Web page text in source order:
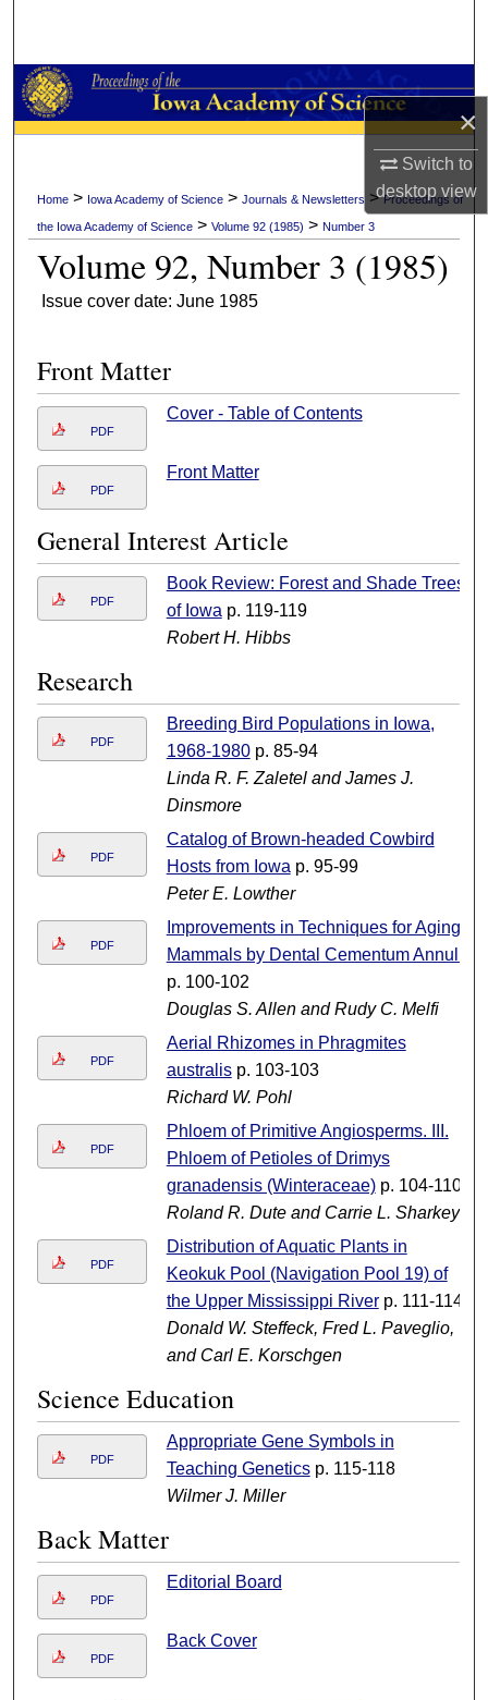
×
Switch to
desktopview
Browse Collections
My Account
About
Digital Commons Network™
Home > Iowa Academy of Science >Journals & Newsletters >Proceedings of
the Iowa Academy of Science >Volume 92 (1985) >Number 3
Volume 92, Number 3 (1985)
Issue cover date: June 1985
Front Matter
PDF
Cover - Table of Contents
PDF
Front Matter
General Interest Article
PDF
Book Review: Forest and Shade Trees
of Iowa p. 119-119
Robert H. Hibbs
Research
PDF
Breeding Bird Populations in Iowa,
1968-1980p. 85-94
Linda R. F. Zaletel and James J.
Dinsmore
PDF
Catalog of Brown-headed Cowbird
Hosts from Iowa p. 95-99
Peter E. Lowther
PDF
Improvements in Techniques for Aging
Mammals by Dental Cementum Annuli
p. 100-102
Douglas S. Allen and Rudy C. Melfi
PDF
Aerial Rhizomes in Phragmites
australisp. 103-103
Richard W. Pohl
PDF
Phloem of Primitive Angiosperms. III.
Phloem of Petioles of Drimys
granadensis (Winteraceae)p. 104-110
Roland R. Dute and Carrie L. Sharkey
PDF
Distribution of Aquatic Plants in
Keokuk Pool (Navigation Pool 19) of
the Upper Mississippi Riverp. 111-114
Donald W. Steffeck, Fred L. Paveglio,
and Carl E. Korschgen
Science Education
PDF
Appropriate Gene Symbols in
Teaching Geneticsp. 115-118
Wilmer J. Miller
Back Matter
PDF
Editorial Board
PDF
Back Cover